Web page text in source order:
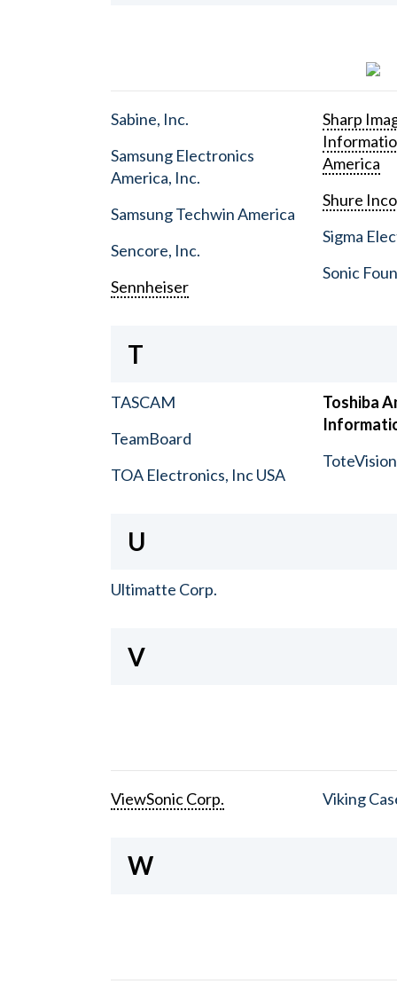
Sabine, Inc.
Samsung Electronics
America, Inc.
Samsung Techwin America
Sencore, Inc.
Sennheiser
Sharp
America
Shure
Sigma
Sonic
T
TASCAM
TeamBoard
TOA Electronics, Inc USA
Toshiba
ToteVision
U
Ultimatte Corp.
V
ViewSonic Corp. Viking
W